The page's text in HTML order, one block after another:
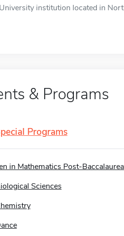
institution located in
& Programs
Programs
in Mathematics Post-
Sciences